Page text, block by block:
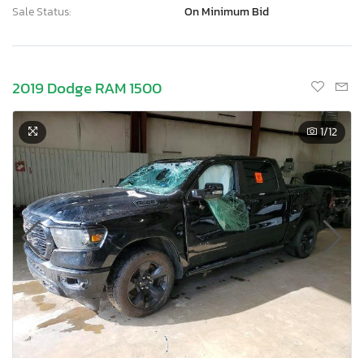
Sale Status:
On Minimum Bid
2019 Dodge RAM 1500
1/12